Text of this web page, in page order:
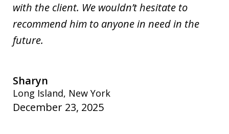
with the client. We wouldn’t hesitate to
recommend him to anyone in need in the
future.
Sharyn
Long Island, New York
December 23, 2025